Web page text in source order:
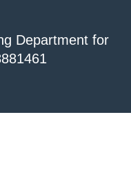
Department for